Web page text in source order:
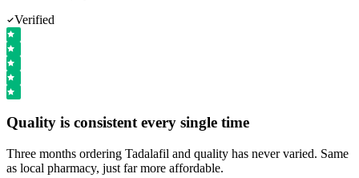
Verified
Quality is consistent every single time
Three months ordering Tadalafil and quality has never varied. Same
as local pharmacy, just far more affordable.